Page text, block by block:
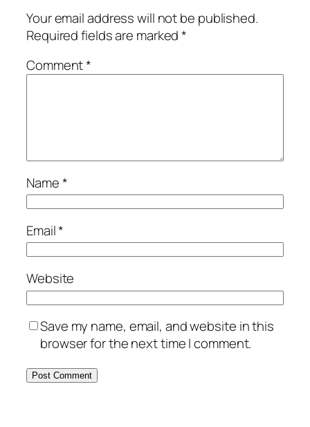
Your email address will not be published.
Required fields are marked*
Comment*
Name*
Email*
Website
Save my name, email, and website in this
browser for the next time I comment.